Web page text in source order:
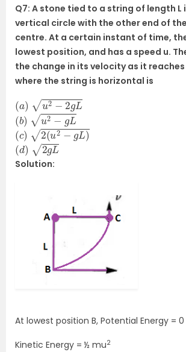
Q7: A stone tied to a string of length L
vertical circle with the other end of
centre. At a certain instant of time,
lowest position, and has a speed u.
the change in its velocity as it
where the string is horizontal is
u2−2gL
(b) u2−gL
(c 2(u2−gL)
(d 2gL
Solution:
At lowest position B, Potential Energy = 0
Kinetic Energy = ½ mu2